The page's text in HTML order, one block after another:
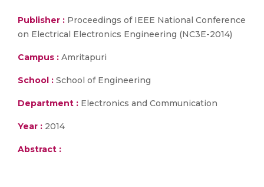
Publisher : Proceedings of IEEE National Conference
on Electrical Electronics Engineering (NC3E-2014)
Campus : Amritapuri
School : School of Engineering
Department : Electronics and Communication
Year : 2014
Abstract :